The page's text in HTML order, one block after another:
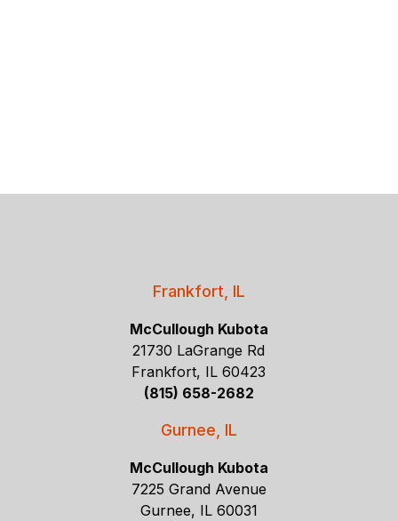
Frankfort, IL
McCullough Kubota
21730 LaGrange Rd
Frankfort, IL 60423
(815) 658-2682
Gurnee, IL
McCullough Kubota
7225 Grand Avenue
Gurnee, IL 60031